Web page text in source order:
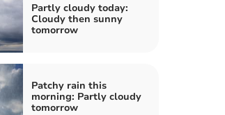
Partly cloudy today:
Cloudy then sunny
tomorrow
Patchy rain this
morning: Partly cloudy
tomorrow